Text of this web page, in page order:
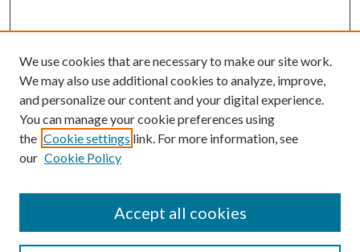
Enter search terms:
Select context to search:
We use cookies that are necessary to make our site work.
We may also use additional cookies to analyze, improve,
and personalize our content and your digital experience.
You can manage your cookie preferences using
the Cookie settings link. For more information, see
our Cookie Policy
Accept all cookies